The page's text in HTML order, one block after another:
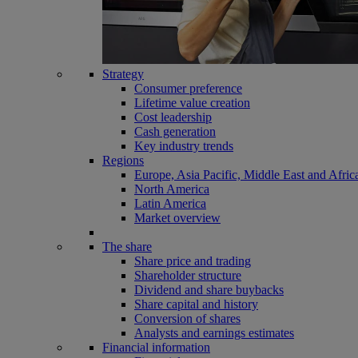
Strategy
Consumer preference
Lifetime value creation
Cost leadership
Cash generation
Key industry trends
Regions
Europe, Asia Pacific, Middle East and
North America
Latin America
Market overview
The share
Share price and trading
Shareholder structure
Dividend and share buybacks
Share capital and history
Conversion of shares
Analysts and earnings estimates
Financial information